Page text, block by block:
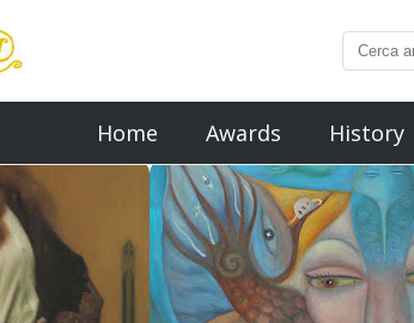
Home Awards History